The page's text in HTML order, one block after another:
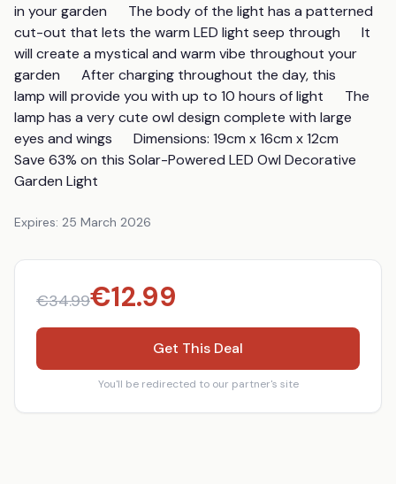
in your garden      The body of the light has a patterned
cut-out that lets the warm LED light seep through      It
will create a mystical and warm vibe throughout your
garden      After charging throughout the day, this
lamp will provide you with up to 10 hours of light      The
lamp has a very cute owl design complete with large
eyes and wings      Dimensions: 19cm x 16cm x 12cm
Save 63% on this Solar-Powered LED Owl Decorative
Garden Light
Expires: 25 March 2026
€34.99€12.99
Get This Deal
You'll be redirected to our partner's site